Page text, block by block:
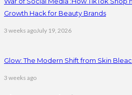
Growth Hack for Beauty Brands
3 weeks agoJuly 19, 2026
Glow: The Modern Shift from Skin
3 weeks ago